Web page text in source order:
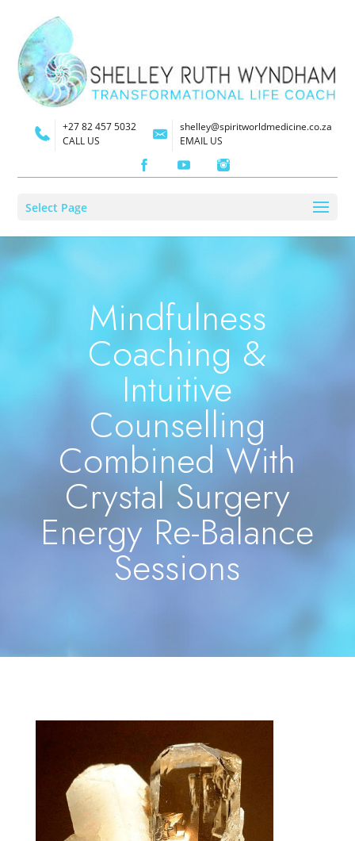
+27 82 457 5032
CALL US
shelley@spiritworldmedicine.co.za
EMAIL US
Select Page
Mindfulness
Coaching &
Intuitive
Counselling
Combined With
Crystal Surgery
Energy Re-Balance
Sessions